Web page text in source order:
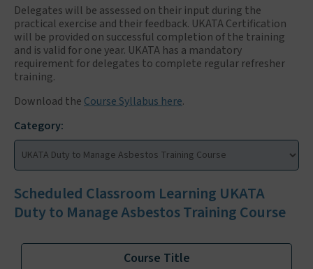
Delegates will be assessed on their input during the
practical exercise and their feedback. UKATA Certification
will be provided on successful completion of the training
and is valid for one year. UKATA has a mandatory
requirement for delegates to complete regular refresher
training.
Download the Course Syllabus here.
Category:
Scheduled Classroom Learning UKATA
Duty to Manage Asbestos Training Course